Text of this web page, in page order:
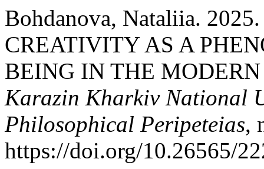
Bohdanova, Nataliia.
CREATIVITY AS A
BEING IN THE
Karazin Kharkiv National
Philosophical Peripeteias,
https://doi.org/10.26565/